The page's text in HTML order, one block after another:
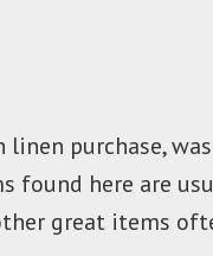
purchase,
found here are
great items